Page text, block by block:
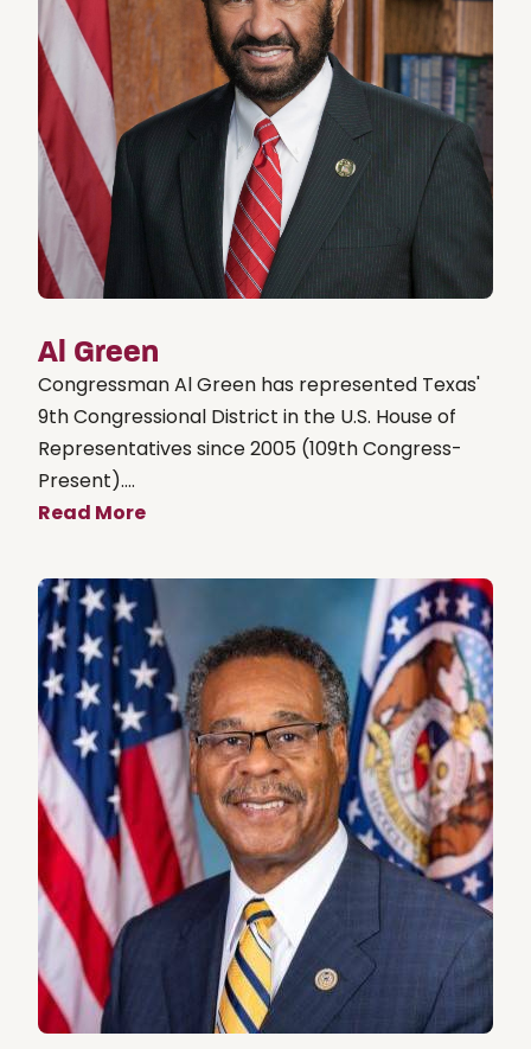
Al Green
Congressman Al Green has represented Texas'
9th Congressional District in the U.S. House of
Representatives since 2005 (109th Congress-
Present)....
Read More